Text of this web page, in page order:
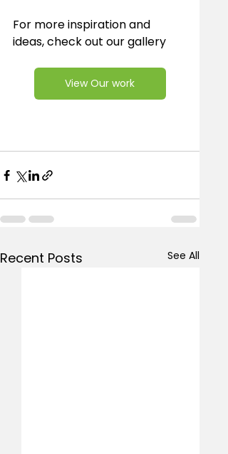
For more inspiration and
ideas, check out our gallery
View Our work
Recent Posts See All